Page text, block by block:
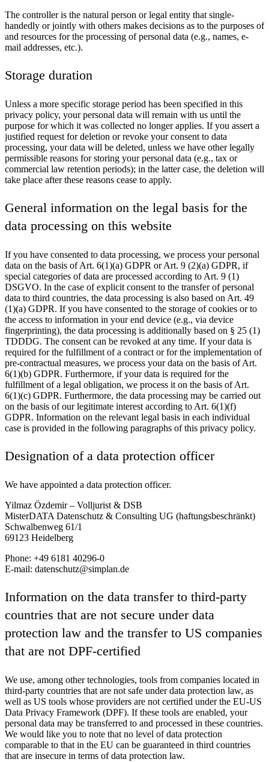
The controller is the natural person or legal entity that single-
handedly or jointly with others makes decisions as to the purposes of
and resources for the processing of personal data (e.g., names, e-
mail addresses, etc.).
Storage duration
Unless a more specific storage period has been specified in this
privacy policy, your personal data will remain with us until the
purpose for which it was collected no longer applies. If you assert a
justified request for deletion or revoke your consent to data
processing, your data will be deleted, unless we have other legally
permissible reasons for storing your personal data (e.g., tax or
commercial law retention periods); in the latter case, the deletion will
take place after these reasons cease to apply.
General information on the legal basis for the
data processing on this website
If you have consented to data processing, we process your personal
data on the basis of Art. 6(1)(a) GDPR or Art. 9 (2)(a) GDPR, if
special categories of data are processed according to Art. 9 (1)
DSGVO. In the case of explicit consent to the transfer of personal
data to third countries, the data processing is also based on Art. 49
(1)(a) GDPR. If you have consented to the storage of cookies or to
the access to information in your end device (e.g., via device
fingerprinting), the data processing is additionally based on § 25 (1)
TDDDG. The consent can be revoked at any time. If your data is
required for the fulfillment of a contract or for the implementation of
pre-contractual measures, we process your data on the basis of Art.
6(1)(b) GDPR. Furthermore, if your data is required for the
fulfillment of a legal obligation, we process it on the basis of Art.
6(1)(c) GDPR. Furthermore, the data processing may be carried out
on the basis of our legitimate interest according to Art. 6(1)(f)
GDPR. Information on the relevant legal basis in each individual
case is provided in the following paragraphs of this privacy policy.
Designation of a data protection officer
We have appointed a data protection officer.
Yilmaz Özdemir – Volljurist & DSB
MisterDATA Datenschutz & Consulting UG (haftungsbeschränkt)
Schwalbenweg 61/1
69123 Heidelberg
Phone: +49 6181 40296-0
E-mail: datenschutz@simplan.de
Information on the data transfer to third-party
countries that are not secure under data
protection law and the transfer to US companies
that are not DPF-certified
We use, among other technologies, tools from companies located in
third-party countries that are not safe under data protection law, as
well as US tools whose providers are not certified under the EU-US
Data Privacy Framework (DPF). If these tools are enabled, your
personal data may be transferred to and processed in these countries.
We would like you to note that no level of data protection
comparable to that in the EU can be guaranteed in third countries
that are insecure in terms of data protection law.